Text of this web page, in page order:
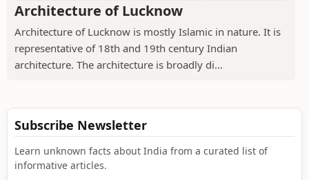
Architecture of Lucknow
Architecture of Lucknow is mostly Islamic in nature. It is
representative of 18th and 19th century Indian
architecture. The architecture is broadly di...
Subscribe Newsletter
Learn unknown facts about India from a curated list of
informative articles.